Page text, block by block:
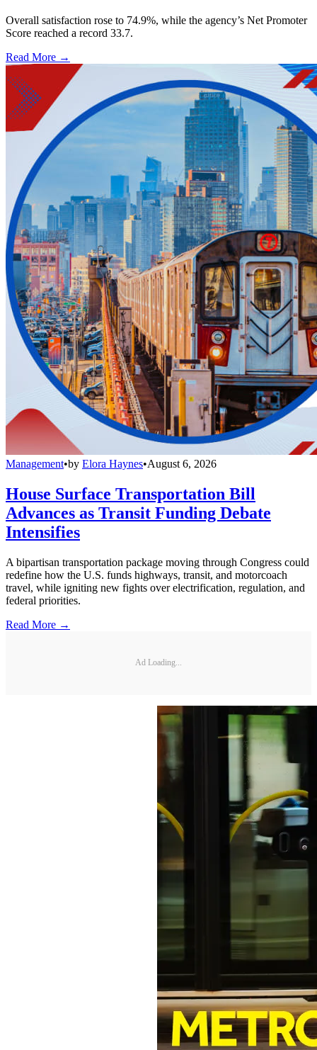
Overall satisfaction rose to 74.9%, while the agency’s Net Promoter
Score reached a record 33.7.
Read More →
Management•by Elora Haynes•August 6, 2026
House Surface Transportation Bill
Advances as Transit Funding Debate
Intensifies
A bipartisan transportation package moving through Congress could
redefine how the U.S. funds highways, transit, and motorcoach
travel, while igniting new fights over electrification, regulation, and
federal priorities.
Read More →
Ad Loading...